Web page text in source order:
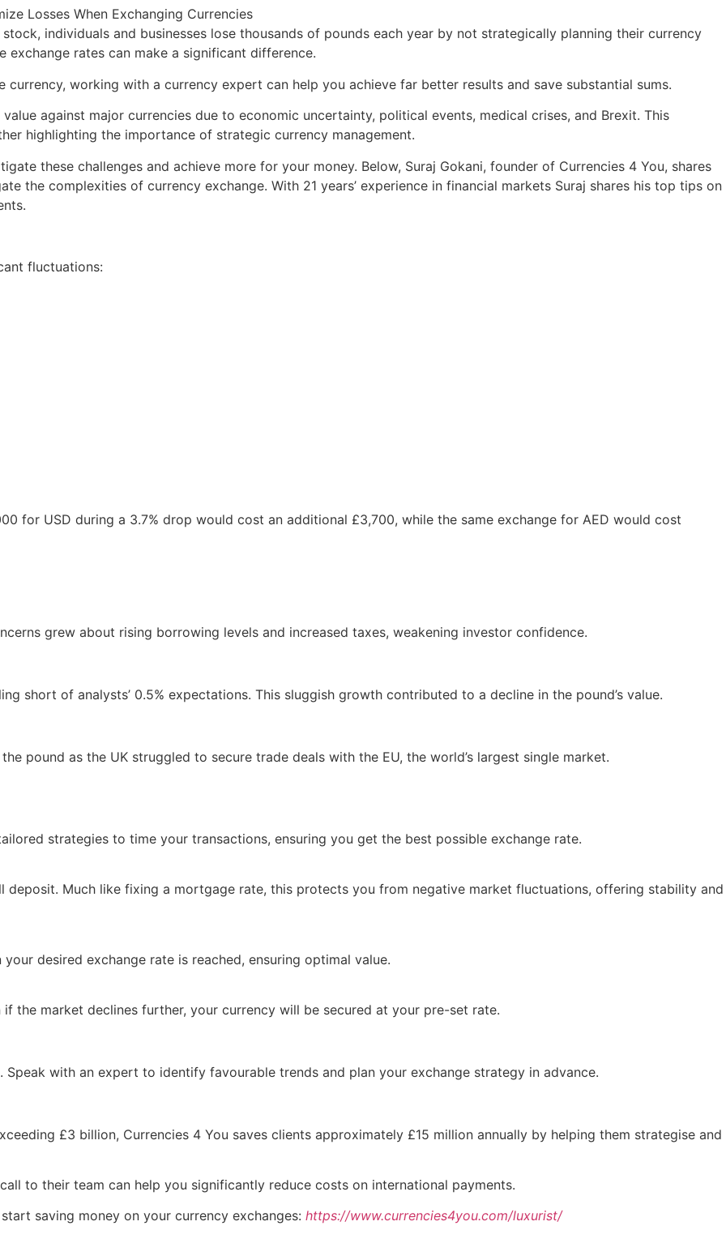
Losses When Exchanging Currencies
individuals and businesses lose thousands of pounds each year by not strategically planning their currency
rates can make a significant difference.
working with a currency expert can help you achieve far better results and save substantial sums.
against major currencies due to economic uncertainty, political events, medical crises, and Brexit. This
highlighting the importance of strategic currency management.
these challenges and achieve more for your money. Below, Suraj Gokani, founder of Currencies 4 You, shares
the complexities of currency exchange. With 21 years’ experience in financial markets Suraj shares his top tips on
fluctuations:
for USD during a 3.7% drop would cost an additional £3,700, while the same exchange for AED would cost
grew about rising borrowing levels and increased taxes, weakening investor confidence.
short of analysts’ 0.5% expectations. This sluggish growth contributed to a decline in the pound’s value.
pound as the UK struggled to secure trade deals with the EU, the world’s largest single market.
strategies to time your transactions, ensuring you get the best possible exchange rate.
Much like fixing a mortgage rate, this protects you from negative market fluctuations, offering stability and
desired exchange rate is reached, ensuring optimal value.
the market declines further, your currency will be secured at your pre-set rate.
with an expert to identify favourable trends and plan your exchange strategy in advance.
£3 billion, Currencies 4 You saves clients approximately £15 million annually by helping them strategise and
to their team can help you significantly reduce costs on international payments.
saving money on your currency exchanges: https://www.currencies4you.com/luxurist/